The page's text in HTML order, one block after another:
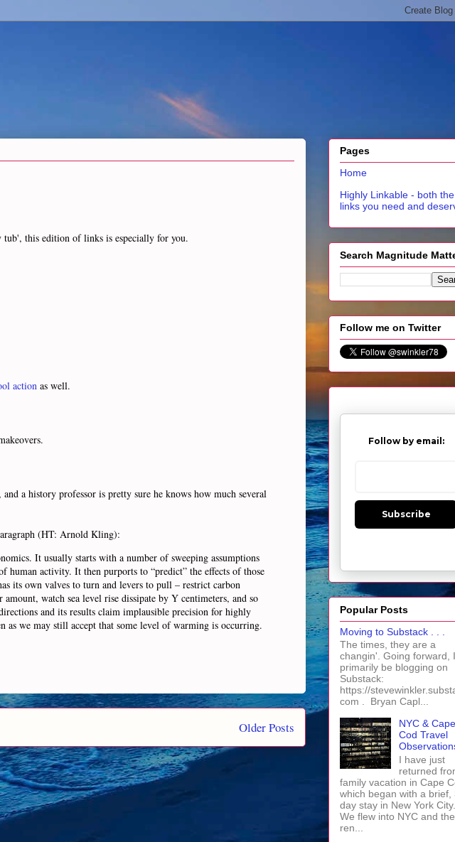
this edition of links is especially for you.
action as well.
a history professor is pretty sure he knows how much several
(HT: Arnold Kling):
It usually starts with a number of sweeping assumptions
human activity. It then purports to “predict” the effects of those
its own valves to turn and levers to pull – restrict carbon
watch sea level rise dissipate by Y centimeters, and so
and its results claim implausible precision for highly
as we may still accept that some level of warming is occurring.
Older Posts
Pages
Home
Highly Linkable - both the
links you need and
Search Magnitude
Follow me on Twitter
Follow by email:
Subscribe
Popular Posts
Moving to Substack . . .
The times, they are a
changin'. Going forward,
primarily be blogging on
Substack:
https://
com . Bryan Capl...
NYC & Cape
Cod Travel
I have just
returned
family vacation in Cape
which began with a brief,
day stay in New York City.
We flew into NYC and
ren...